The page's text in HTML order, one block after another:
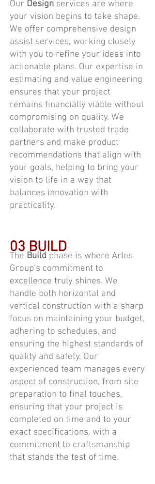
Our Design services are where
your vision begins to take shape.
We offer comprehensive design
assist services, working closely
with you to refine your ideas into
actionable plans. Our expertise in
estimating and value engineering
ensures that your project
remains financially viable without
compromising on quality. We
collaborate with trusted trade
partners and make product
recommendations that align with
your goals, helping to bring your
vision to life in a way that
balances innovation with
practicality.
The Build phase is where Arlos
Group's commitment to
excellence truly shines. We
handle both horizontal and
vertical construction with a sharp
focus on maintaining your budget,
adhering to schedules, and
ensuring the highest standards of
quality and safety. Our
experienced team manages every
aspect of construction, from site
preparation to final touches,
ensuring that your project is
completed on time and to your
exact specifications, with a
commitment to craftsmanship
that stands the test of time.
03 BUILD